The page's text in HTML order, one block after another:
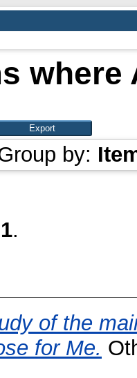
by:
1.
of the
for Me.